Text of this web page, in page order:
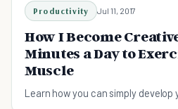
Productivity Jul 11, 2017
How I Become
Minutes a Day to
Muscle
Learn how you can simply